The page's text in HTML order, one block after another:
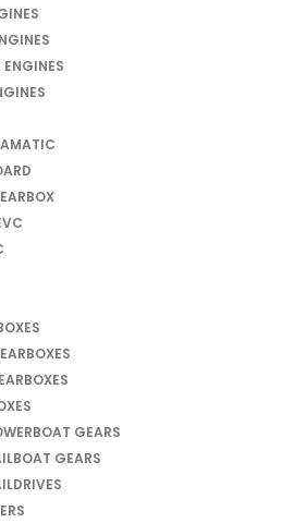
GEARS
GEARS